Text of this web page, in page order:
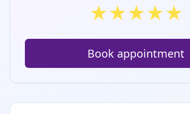
★★★★★
Book appointment